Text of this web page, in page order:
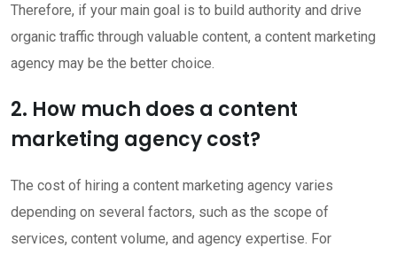
Therefore, if your main goal is to build authority and drive
organic traffic through valuable content, a content marketing
agency may be the better choice.
2. How much does a content
marketing agency cost?
The cost of hiring a content marketing agency varies
depending on several factors, such as the scope of
services, content volume, and agency expertise. For